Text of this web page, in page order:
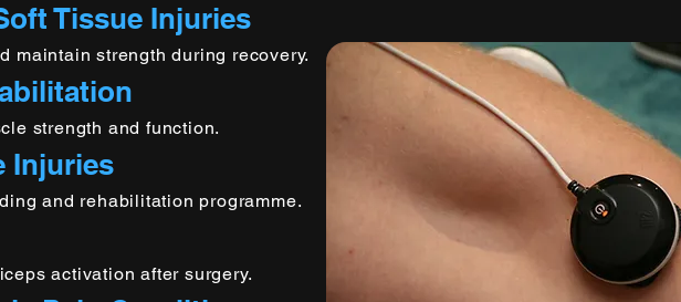
Tissue Injuries
maintain strength during recovery.
strength and function.
Injuries
and rehabilitation programme.
activation after surgery.